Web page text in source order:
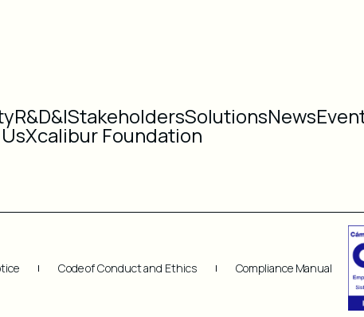
R&D&IStakeholdersSolutionsNews
Xcalibur Foundation
Code of Conduct and Ethics Compliance Manual